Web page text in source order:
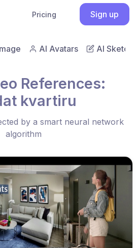
Pricing Sign up
AI Avatars AI Sketch
References:
kvartiru
by a smart neural network
algorithm